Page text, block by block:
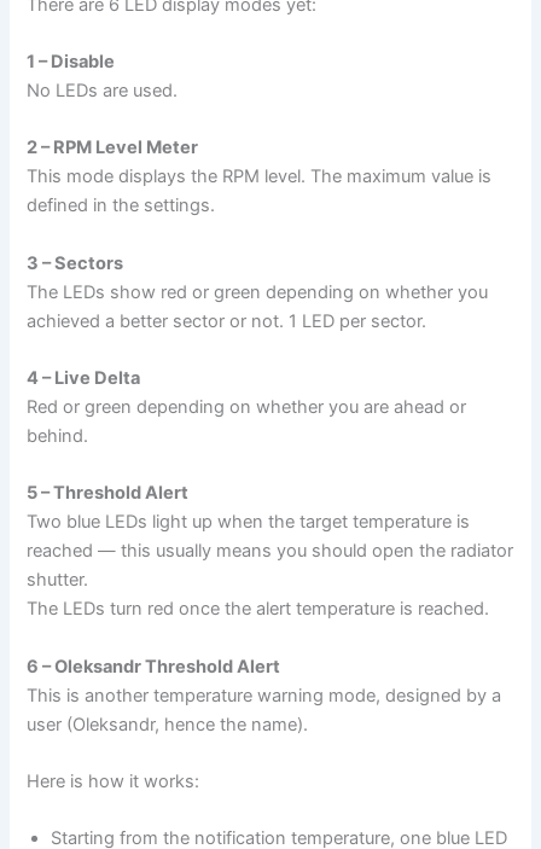
1 – Disable
No LEDs are used.
2 – RPM Level Meter
This mode displays the RPM level. The maximum value is
defined in the settings.
3 – Sectors
The LEDs show red or green depending on whether you
achieved a better sector or not. 1 LED per sector.
4 – Live Delta
Red or green depending on whether you are ahead or
behind.
5 – Threshold Alert
Two blue LEDs light up when the target temperature is
reached — this usually means you should open the radiator
shutter.
The LEDs turn red once the alert temperature is reached.
6 – Oleksandr Threshold Alert
This is another temperature warning mode, designed by a
user (Oleksandr, hence the name).
Here is how it works:
Starting from the notification temperature, one blue LED